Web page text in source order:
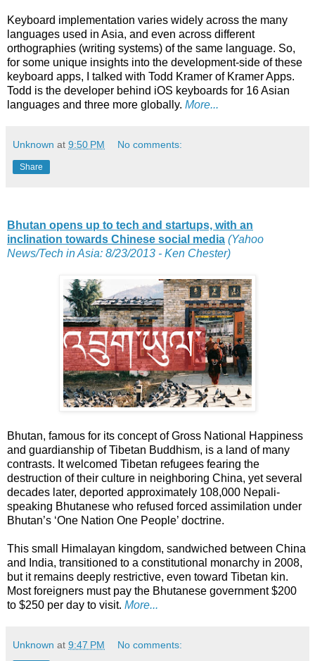
Keyboard implementation varies widely across the many
languages used in Asia, and even across different
orthographies (writing systems) of the same language. So,
for some unique insights into the development-side of these
keyboard apps, I talked with Todd Kramer of Kramer Apps.
Todd is the developer behind iOS keyboards for 16 Asian
languages and three more globally. More...
Unknown at 9:50 PM No comments:
Share
Bhutan opens up to tech and startups, with an
inclination towards Chinese social media (Yahoo
News/Tech in Asia: 8/23/2013 - Ken Chester)
Bhutan, famous for its concept of Gross National Happiness
and guardianship of Tibetan Buddhism, is a land of many
contrasts. It welcomed Tibetan refugees fearing the
destruction of their culture in neighboring China, yet several
decades later, deported approximately 108,000 Nepali-
speaking Bhutanese who refused forced assimilation under
Bhutan’s ‘One Nation One People’ doctrine.
This small Himalayan kingdom, sandwiched between China
and India, transitioned to a constitutional monarchy in 2008,
but it remains deeply restrictive, even toward Tibetan kin.
Most foreigners must pay the Bhutanese government $200
to $250 per day to visit. More...
Unknown at 9:47 PM No comments: